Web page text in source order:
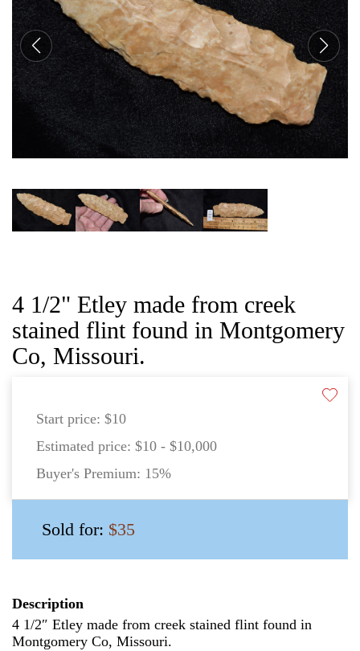
4 1/2" Etley made from creek
stained flint found in Montgomery
Co, Missouri.
Start price: $10
Estimated price: $10 - $10,000
Buyer's Premium: 15%
Sold for: $35
Description
4 1/2″ Etley made from creek stained flint found in
Montgomery Co, Missouri.